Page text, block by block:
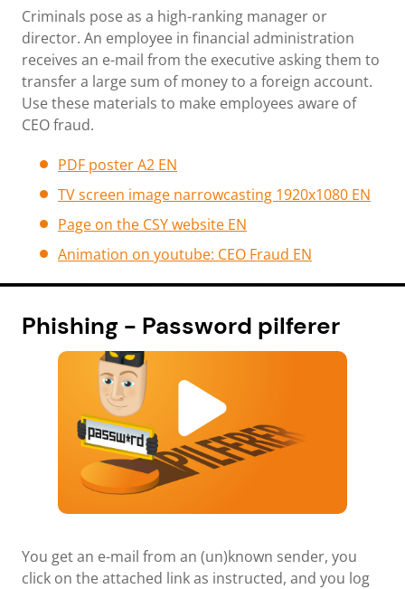
Criminals pose as a high-ranking manager or
director. An employee in financial administration
receives an e-mail from the executive asking them to
transfer a large sum of money to a foreign account.
Use these materials to make employees aware of
CEO fraud.
PDF poster A2 EN
TV screen image narrowcasting 1920x1080 EN
Page on the CSY website EN
Animation on youtube: CEO Fraud EN
Phishing - Password pilferer
You get an e-mail from an (un)known sender, you
click on the attached link as instructed, and you log